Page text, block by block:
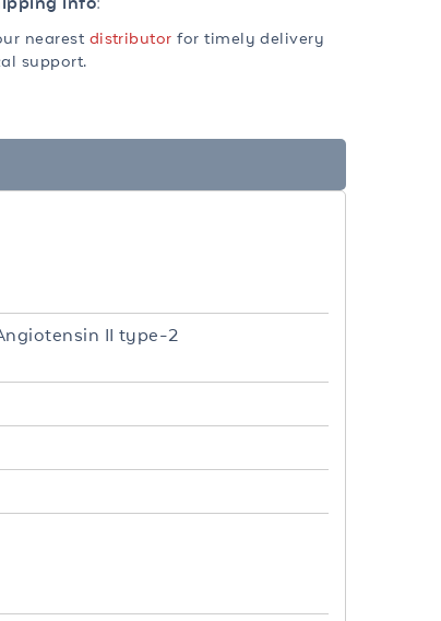
nearest distributor for timely delivery
support.
II type-2